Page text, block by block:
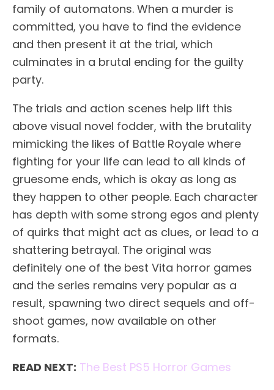
family of automatons. When a murder is
committed, you have to find the evidence
and then present it at the trial, which
culminates in a brutal ending for the guilty
party.
The trials and action scenes help lift this
above visual novel fodder, with the brutality
mimicking the likes of Battle Royale where
fighting for your life can lead to all kinds of
gruesome ends, which is okay as long as
they happen to other people. Each character
has depth with some strong egos and plenty
of quirks that might act as clues, or lead to a
shattering betrayal. The original was
definitely one of the best Vita horror games
and the series remains very popular as a
result, spawning two direct sequels and off-
shoot games, now available on other
formats.
READ NEXT: The Best PS5 Horror Games